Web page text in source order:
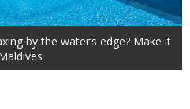
by the water’s edge? Make it